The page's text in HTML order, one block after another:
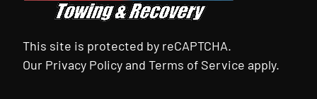
This site is protected by reCAPTCHA.
Our Privacy PolicyandTerms of Service apply.